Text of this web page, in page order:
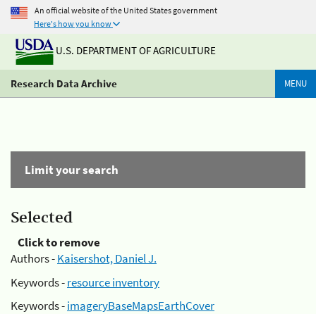
An official website of the United States government
Here's how you know
U.S. DEPARTMENT OF AGRICULTURE
Research Data Archive MENU
Limit your search
Selected
Click to remove
Authors -Kaisershot, Daniel J.
Keywords -resource inventory
Keywords -imageryBaseMapsEarthCover